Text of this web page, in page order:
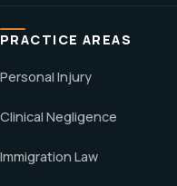
PRACTICE AREAS
Personal Injury
Clinical Negligence
Immigration Law